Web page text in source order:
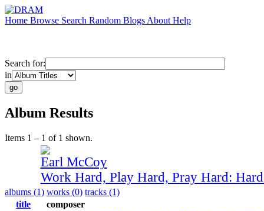
Home Browse Search Random Blogs About Help
Search for:
in
Album Results
Items 1 – 1 of 1 shown.
Earl McCoy
Work Hard, Play Hard, Pray Hard:
albums (1) works (0) tracks (1)
title
composer